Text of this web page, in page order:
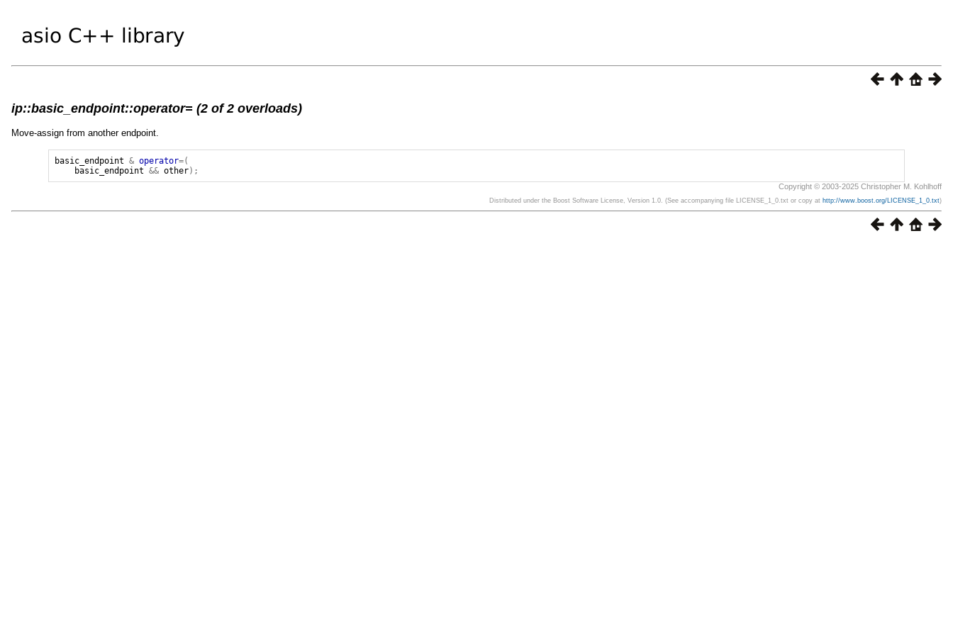
ip::basic_endpoint::operator= (2 of 2 overloads)
Move-assign from another endpoint.
basic_endpoint & operator=(
basic_endpoint
&& other);
Copyright © 2003-2025 Christopher M. Kohlhoff
Distributed under the Boost Software License, Version 1.0. (See accompanying file LICENSE_1_0.txt or copy at http://www.boost.org/LICENSE_1_0.txt)